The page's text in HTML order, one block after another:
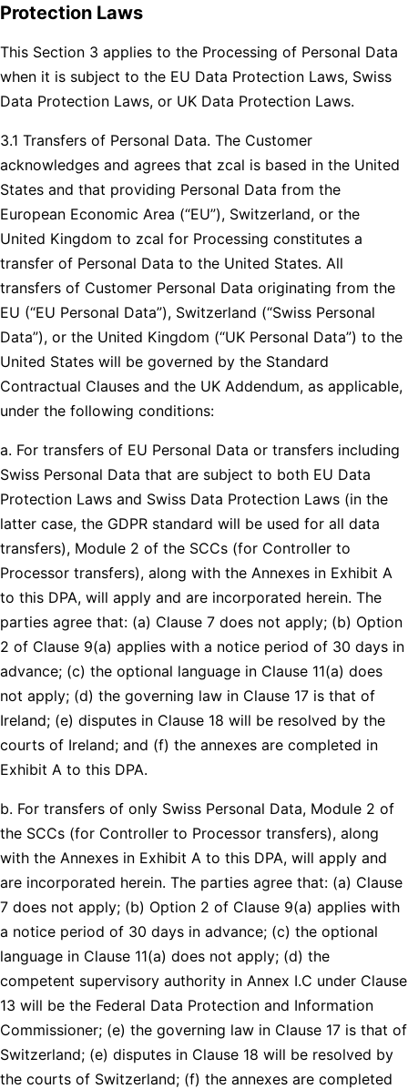
Protection Laws
This Section 3 applies to the Processing of Personal Data
when it is subject to the EU Data Protection Laws, Swiss
Data Protection Laws, or UK Data Protection Laws.
3.1 Transfers of Personal Data. The Customer
acknowledges and agrees that zcal is based in the United
States and that providing Personal Data from the
European Economic Area (“EU”), Switzerland, or the
United Kingdom to zcal for Processing constitutes a
transfer of Personal Data to the United States. All
transfers of Customer Personal Data originating from the
EU (“EU Personal Data”), Switzerland (“Swiss Personal
Data”), or the United Kingdom (“UK Personal Data”) to the
United States will be governed by the Standard
Contractual Clauses and the UK Addendum, as applicable,
under the following conditions:
a. For transfers of EU Personal Data or transfers including
Swiss Personal Data that are subject to both EU Data
Protection Laws and Swiss Data Protection Laws (in the
latter case, the GDPR standard will be used for all data
transfers), Module 2 of the SCCs (for Controller to
Processor transfers), along with the Annexes in Exhibit A
to this DPA, will apply and are incorporated herein. The
parties agree that: (a) Clause 7 does not apply; (b) Option
2 of Clause 9(a) applies with a notice period of 30 days in
advance; (c) the optional language in Clause 11(a) does
not apply; (d) the governing law in Clause 17 is that of
Ireland; (e) disputes in Clause 18 will be resolved by the
courts of Ireland; and (f) the annexes are completed in
Exhibit A to this DPA.
b. For transfers of only Swiss Personal Data, Module 2 of
the SCCs (for Controller to Processor transfers), along
with the Annexes in Exhibit A to this DPA, will apply and
are incorporated herein. The parties agree that: (a) Clause
7 does not apply; (b) Option 2 of Clause 9(a) applies with
a notice period of 30 days in advance; (c) the optional
language in Clause 11(a) does not apply; (d) the
competent supervisory authority in Annex I.C under Clause
13 will be the Federal Data Protection and Information
Commissioner; (e) the governing law in Clause 17 is that of
Switzerland; (e) disputes in Clause 18 will be resolved by
the courts of Switzerland; (f) the annexes are completed